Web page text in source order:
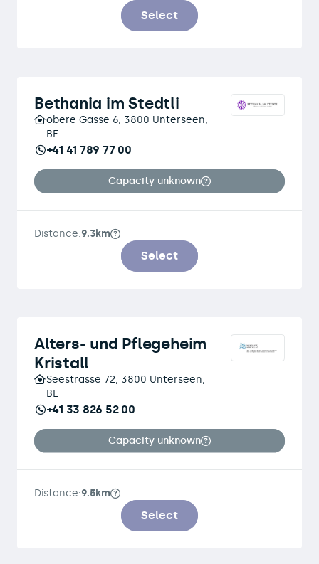
Select
Bethania im Stedtli
obere Gasse 6, 3800 Unterseen,
BE
+41 41 789 77 00
Capacity unknown
Distance:9.3km
Select
Alters- und Pflegeheim
Kristall
Seestrasse 72, 3800 Unterseen,
BE
+41 33 826 52 00
Capacity unknown
Distance:9.5km
Select